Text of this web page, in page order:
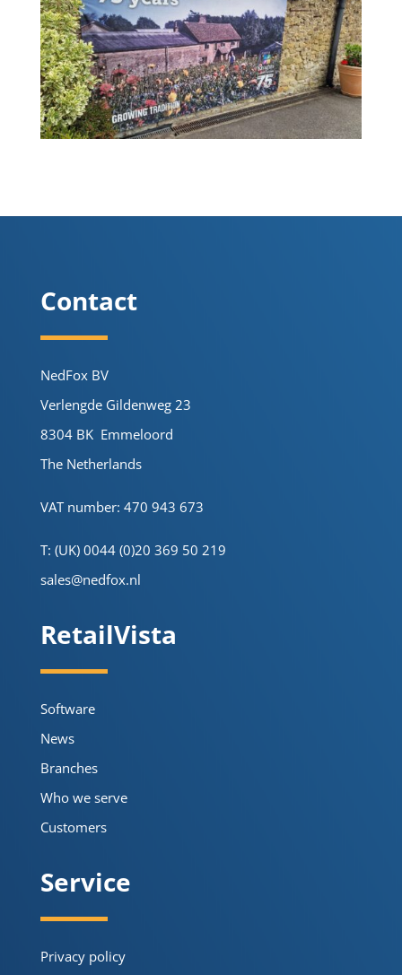
Contact
NedFox BV
Verlengde Gildenweg 23
8304 BK Emmeloord
The Netherlands
VAT number: 470 943 673
T: (UK) 0044 (0)20 369 50 219
sales@nedfox.nl
RetailVista
Software
News
Branches
Who we serve
Customers
Service
Privacy policy